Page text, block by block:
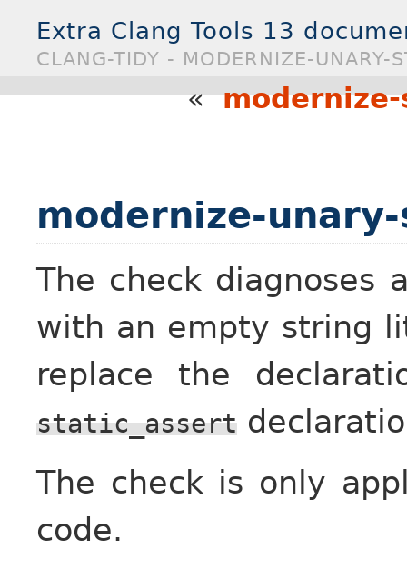
Extra Clang Tools 13
CLANG-TIDY - MODERNIZE-UNARY-
«
modernize-
The check diagnoses
with an empty string
replace the
static_assert
The check is only
code.